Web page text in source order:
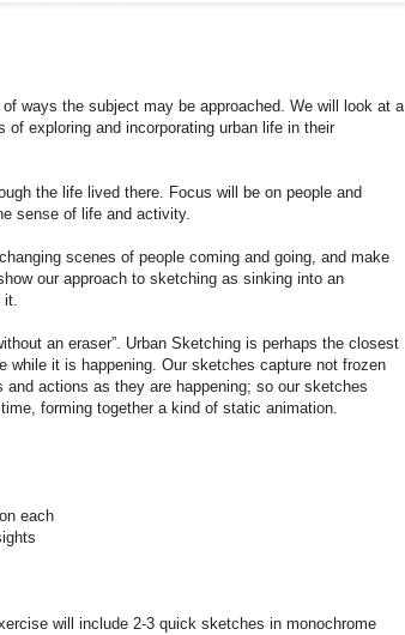
ways the subject may be approached. We will look at a
exploring and incorporating urban life in their
the life lived there. Focus will be on people and
sense of life and activity.
scenes of people coming and going, and make
our approach to sketching as sinking into an
it.
an eraser”. Urban Sketching is perhaps the closest
while it is happening. Our sketches capture not frozen
actions as they are happening; so our sketches
forming together a kind of static animation.
each
will include 2-3 quick sketches in monochrome